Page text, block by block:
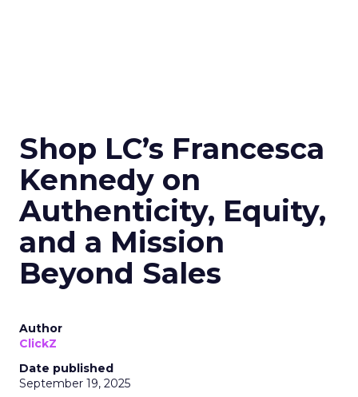
Shop LC’s Francesca
Kennedy on
Authenticity, Equity,
and a Mission
Beyond Sales
Author
ClickZ
Date published
September 19, 2025